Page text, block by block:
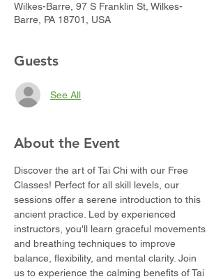
Wilkes-Barre, 97 S Franklin St, Wilkes-
Barre, PA 18701, USA
Guests
See All
About the Event
Discover the art of Tai Chi with our Free
Classes! Perfect for all skill levels, our
sessions offer a serene introduction to this
ancient practice. Led by experienced
instructors, you'll learn graceful movements
and breathing techniques to improve
balance, flexibility, and mental clarity. Join
us to experience the calming benefits of Tai